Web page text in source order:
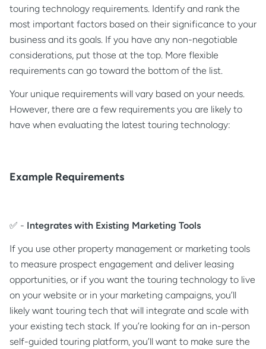
touring technology requirements. Identify and rank the
most important factors based on their significance to your
business and its goals. If you have any non-negotiable
considerations, put those at the top. More flexible
requirements can go toward the bottom of the list.
Your unique requirements will vary based on your needs.
However, there are a few requirements you are likely to
have when evaluating the latest touring technology:
Example Requirements
✅ - Integrates with Existing Marketing Tools
If you use other property management or marketing tools
to measure prospect engagement and deliver leasing
opportunities, or if you want the touring technology to live
on your website or in your marketing campaigns, you’ll
likely want touring tech that will integrate and scale with
your existing tech stack. If you’re looking for an in-person
self-guided touring platform, you’ll want to make sure the